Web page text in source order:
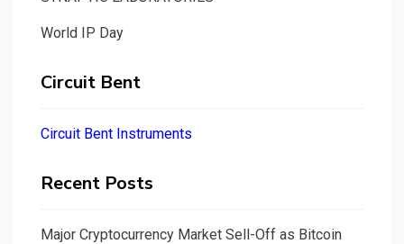
World IP Day
Circuit Bent
Circuit Bent Instruments
Recent Posts
Major Cryptocurrency Market Sell-Off as Bitcoin